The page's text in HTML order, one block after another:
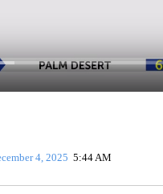
RECEIVE NOTIFICATIONS ABOUT
4, 2025 5:44 AM